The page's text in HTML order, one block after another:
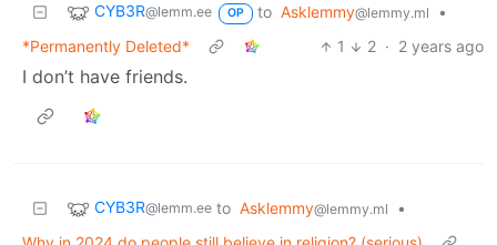
CYB3R@lemm.ee OP to Asklemmy@lemmy.ml
•
*Permanently Deleted*
1 2 · 2 years ago
I don’t have friends.
CYB3R@lemm.ee to Asklemmy@lemmy.ml
•